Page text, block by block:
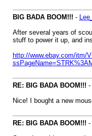
BIG BADA BOOM!!! -
After several years of
stuff to power it up, and
http://www.ebay.com/itm/
RE: BIG BADA BOOM!!! -
Nice! I bought a new
RE: BIG BADA BOOM!!! -